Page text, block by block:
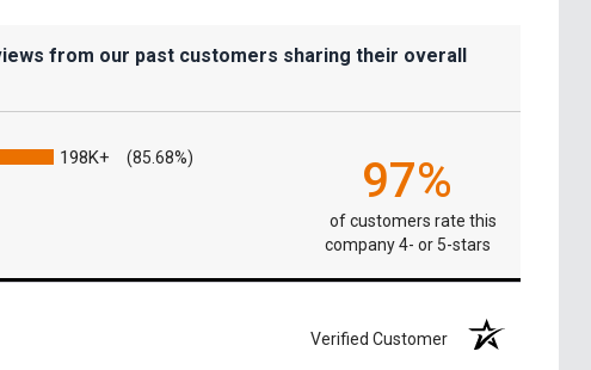
from our past customers sharing their overall
198K+ (85.68%) 97%
of customers rate this
company 4- or 5-stars
Verified Customer